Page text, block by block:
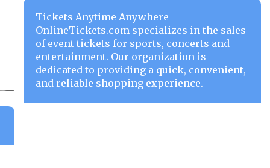
Tickets Anytime Anywhere
OnlineTickets.com specializes in the sales
of event tickets for sports, concerts and
entertainment. Our organization is
dedicated to providing a quick, convenient,
and reliable shopping experience.